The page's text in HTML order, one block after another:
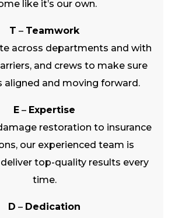
like it’s our own.
T – Teamwork
across departments and with
and crews to make sure
aligned and moving forward.
E – Expertise
restoration to insurance
our experienced team is
top-quality results every
time.
D – Dedication